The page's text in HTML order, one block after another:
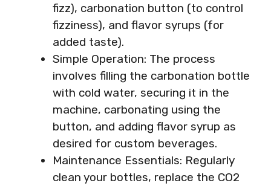
fizz), carbonation button (to control
fizziness), and flavor syrups (for
added taste).
Simple Operation: The process
involves filling the carbonation bottle
with cold water, securing it in the
machine, carbonating using the
button, and adding flavor syrup as
desired for custom beverages.
Maintenance Essentials: Regularly
clean your bottles, replace the CO2